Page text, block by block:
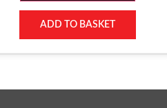
ADD TO BASKET